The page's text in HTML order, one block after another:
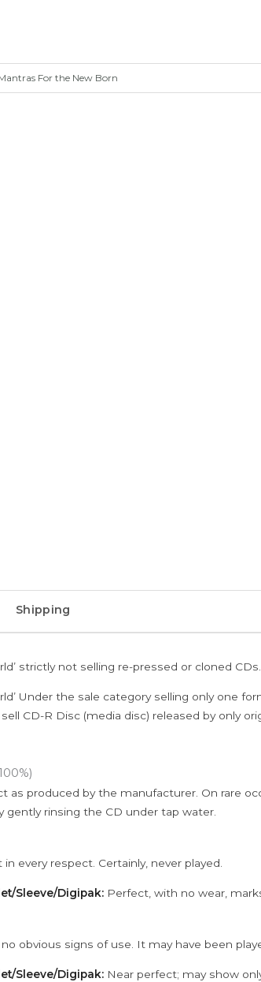
For the New Born
Shipping
strictly not selling re-pressed or cloned CDs.
Under the sale category selling only one
CD-R Disc (media disc) released by only
as produced by the manufacturer. On rare
gently rinsing the CD under tap water.
every respect. Certainly, never played.
Sleeve/Digipak: Perfect, with no wear,
obvious signs of use. It may have been
Sleeve/Digipak: Near perfect; may show